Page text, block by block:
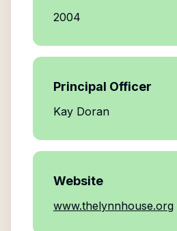
2004
Principal Officer
Kay Doran
Website
www.thelynnhouse.org